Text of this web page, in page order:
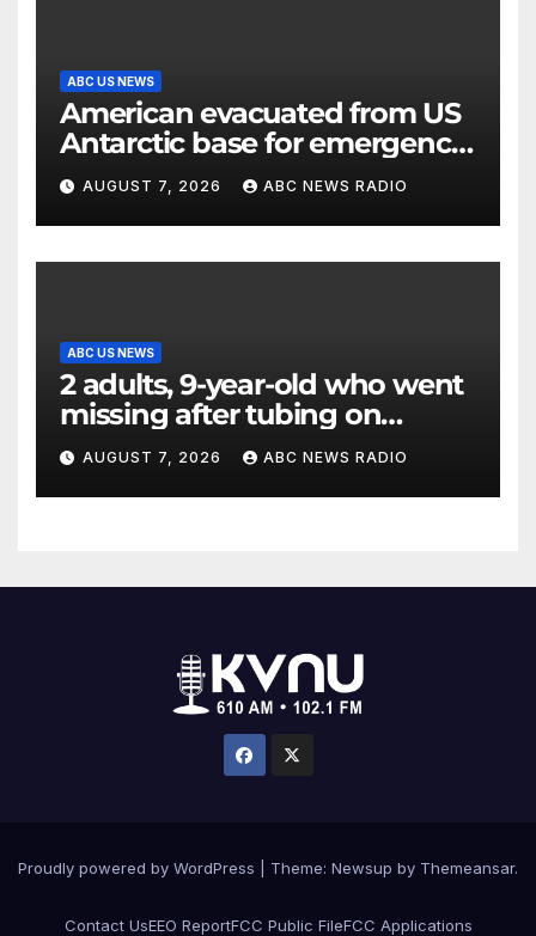
ABC US NEWS
American evacuated from US
Antarctic base for emergency
medical treatment: Officials
AUGUST 7, 2026 ABC NEWS RADIO
ABC US NEWS
2 adults, 9-year-old who went
missing after tubing on
Muskegon River found safe
AUGUST 7, 2026 ABC NEWS RADIO
Proudly powered by WordPress Theme: Newsup by Themeansar.
Contact UsEEO ReportFCC Public FileFCC Applications